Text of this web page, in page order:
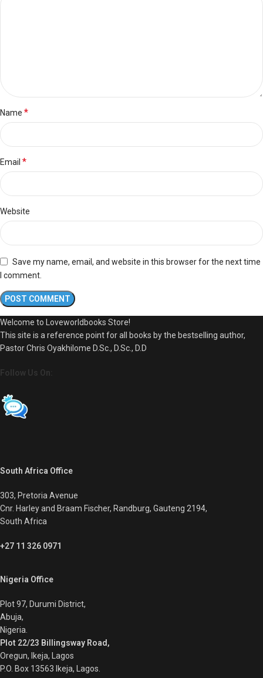
Name *
Email *
Website
Save my name, email, and website in this browser for the next time
I comment.
Welcome to Loveworldbooks Store!
This site is a reference point for all books by the bestselling author,
Pastor Chris Oyakhilome D.Sc., D.Sc., D.D
Follow Us On:
South Africa Office
303, Pretoria Avenue
Cnr. Harley and Braam Fischer, Randburg, Gauteng 2194,
South Africa
+27 11 326 0971
Nigeria Office
Plot 97, Durumi District,
Abuja,
Nigeria.
Plot 22/23 Billingsway Road,
Oregun, Ikeja, Lagos
P.O. Box 13563 Ikeja, Lagos.